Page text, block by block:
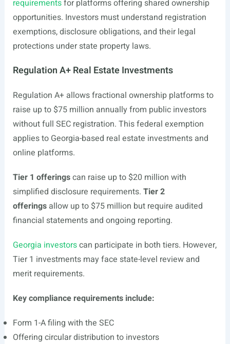
requirementsfor platforms offering shared ownership
opportunities. Investors must understand registration
exemptions, disclosure obligations, and their legal
protections under state property laws.
Regulation A+ Real Estate Investments
Regulation A+ allows fractional ownership platforms to
raise up to $75 million annually from public investors
without full SEC registration. This federal exemption
applies to Georgia-based real estate investments and
online platforms.
Tier 1 offeringscan raise up to $20 million with
simplified disclosure requirements. Tier 2
offeringsallow up to $75 million but require audited
financial statements and ongoing reporting.
Georgia investorscan participate in both tiers. However,
Tier 1 investments may face state-level review and
merit requirements.
Key compliance requirements include:
Form 1-A filing with the SEC
Offering circular distribution to investors